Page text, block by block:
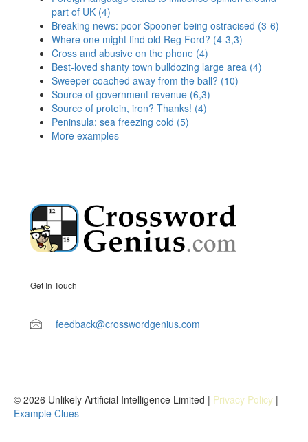
part of UK (4)
Breaking news: poor Spooner being ostracised (3-6)
Where one might find old Reg Ford? (4-3,3)
Cross and abusive on the phone (4)
Best-loved shanty town bulldozing large area (4)
Sweeper coached away from the ball? (10)
Source of government revenue (6,3)
Source of protein, iron? Thanks! (4)
Peninsula: sea freezing cold (5)
More examples
Get In Touch
feedback@crosswordgenius.com
© 2026 Unlikely Artificial Intelligence Limited | Privacy Policy |
Example Clues